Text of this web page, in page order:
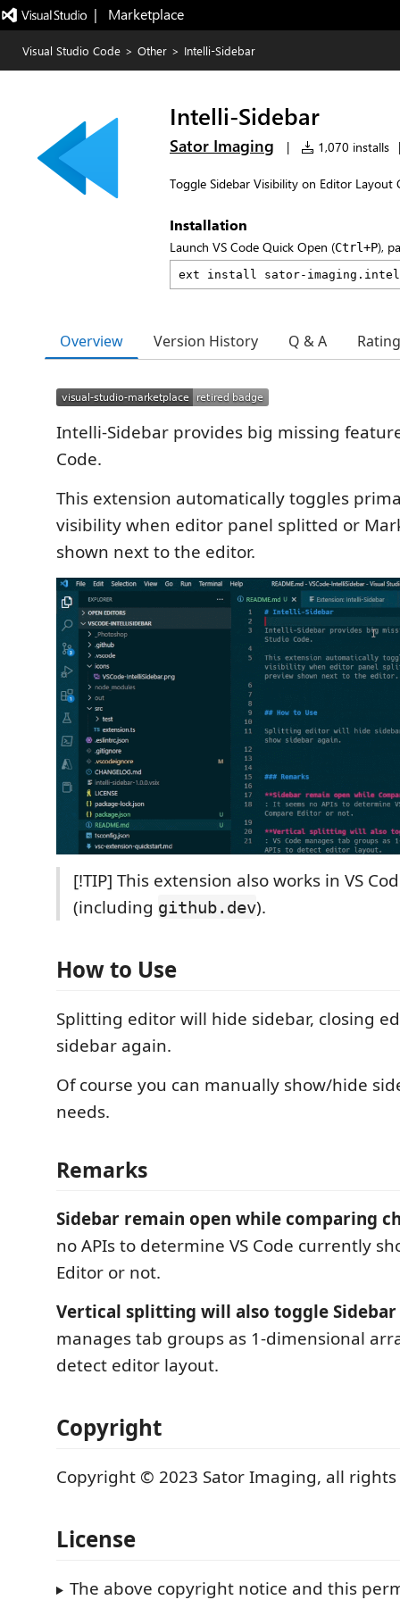
|   Marketplace
Visual Studio Code > Other > Intelli-Sidebar
Intelli-Sidebar
Sator Imaging | 1,070 installs |
Toggle Sidebar Visibility on Editor Layout
Installation
Launch VS Code Quick Open (Ctrl+P),
Overview Version History Q & A
Intelli-Sidebar provides big missing
Code.
This extension automatically toggles
visibility when editor panel splitted or
shown next to the editor.
[!TIP] This extension also works in VS
(including github.dev).
How to Use
Splitting editor will hide sidebar, closing
sidebar again.
Of course you can manually show/hide
needs.
Remarks
Sidebar remain open while comparing
no APIs to determine VS Code currently
Editor or not.
Vertical splitting will also toggle Sidebar
manages tab groups as 1-dimensional
detect editor layout.
Copyright
Copyright © 2023 Sator Imaging, all
License
The above copyright notice and this